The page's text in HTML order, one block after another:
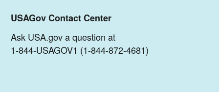
USAGov Contact Center
Ask USA.gov a question at
1-844-USAGOV1 (1-844-872-4681)